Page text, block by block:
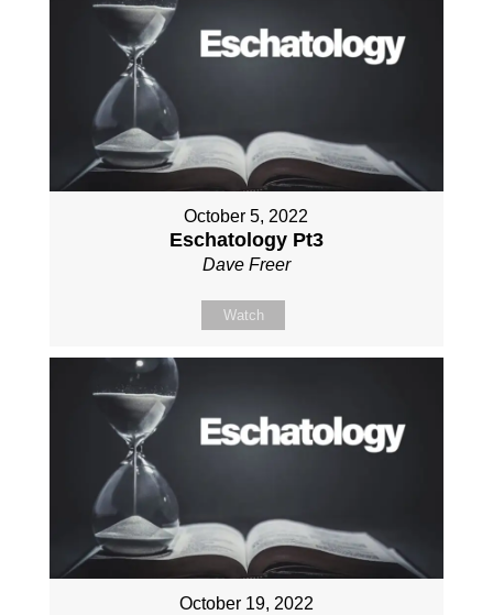
October 5, 2022
Eschatology Pt3
Dave Freer
Watch
October 19, 2022